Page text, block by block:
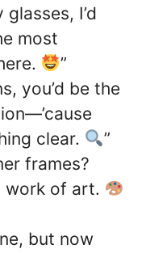
I’d
most
”
you’d be the
clear.
”
frames?
work of art.
but now